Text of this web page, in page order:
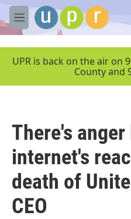
Skip to main content
M
e
UPR is back on the air on
County and
There's
internet's
death of
CEO